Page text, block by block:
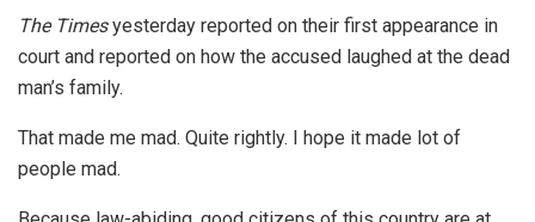
The Timesyesterday reported on their first appearance in
court and reported on how the accused laughed at the dead
man’s family.
That made me mad. Quite rightly. I hope it made lot of
people mad.